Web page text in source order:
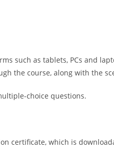
such as tablets, PCs and
the course, along with the
choice questions.
certificate, which is